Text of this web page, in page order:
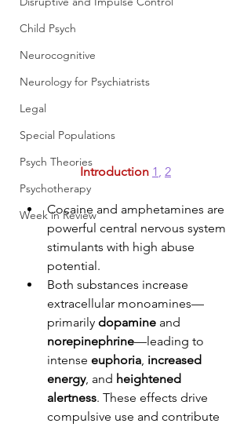
Child Psych
Neurocognitive
Neurology for Psychiatrists
Legal
Special Populations
Psych Theories
Psychotherapy
Week in Review
Introduction 1 , 2
Cocaine and amphetamines are
powerful central nervous system
stimulants with high abuse
potential.
Both substances increase
extracellular monoamines—
primarily dopamine and
norepinephrine—leading to
intense euphoria, increased
energy, and heightened
alertness. These effects drive
compulsive use and contribute